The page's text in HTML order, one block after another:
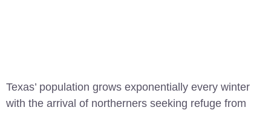
Texas’ population grows exponentially every winter
with the arrival of northerners seeking refuge from